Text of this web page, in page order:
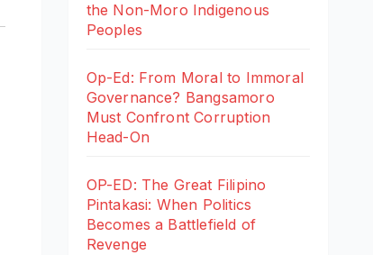
the Non-Moro Indigenous
Peoples
Op-Ed: From Moral to Immoral
Governance? Bangsamoro
Must Confront Corruption
Head-On
OP-ED: The Great Filipino
Pintakasi: When Politics
Becomes a Battlefield of
Revenge